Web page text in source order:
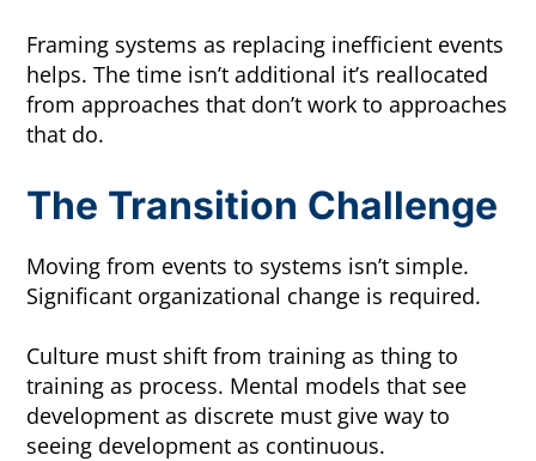
Framing systems as replacing inefficient events
helps. The time isn’t additional it’s reallocated
from approaches that don’t work to approaches
that do.
The Transition Challenge
Moving from events to systems isn’t simple.
Significant organizational change is required.
Culture must shift from training as thing to
training as process. Mental models that see
development as discrete must give way to
seeing development as continuous.